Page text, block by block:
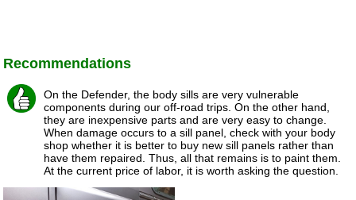
Recommendations
On the Defender, the body sills are very vulnerable
components during our off-road trips. On the other hand,
they are inexpensive parts and are very easy to change.
When damage occurs to a sill panel, check with your body
shop whether it is better to buy new sill panels rather than
have them repaired. Thus, all that remains is to paint them.
At the current price of labor, it is worth asking the question.